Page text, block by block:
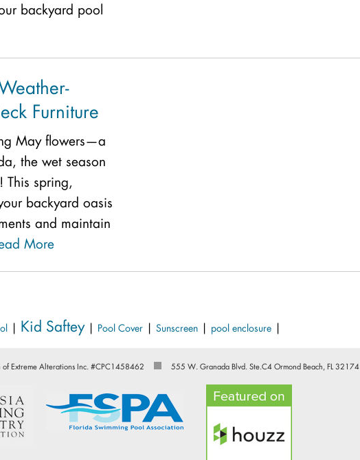
backyard pool
Furniture
May flowers—a
the wet season
This spring,
backyard oasis
and maintain
More
| Kid Saftey| Pool Cover| Sunscreen| pool enclosure|
of Extreme Alterations Inc. #CPC1458462 555 W. Granada Blvd. Ste.C4 Ormond Beach, FL 32174